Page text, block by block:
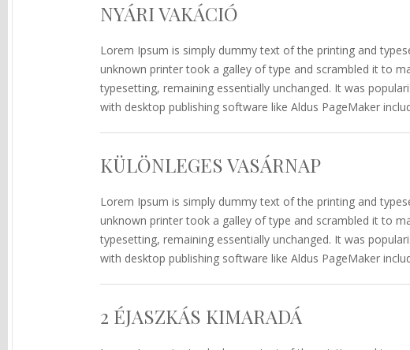
NYÁRI VAKÁCIÓ
Lorem Ipsum is simply dummy text of the printing and
unknown printer took a galley of type and scrambled it to
typesetting, remaining essentially unchanged. It was
with desktop publishing software like Aldus PageMaker
KÜLÖNLEGES VASÁRNAP
Lorem Ipsum is simply dummy text of the printing and
unknown printer took a galley of type and scrambled it to
typesetting, remaining essentially unchanged. It was
with desktop publishing software like Aldus PageMaker
2 ÉJASZKÁS KIMARADÁ